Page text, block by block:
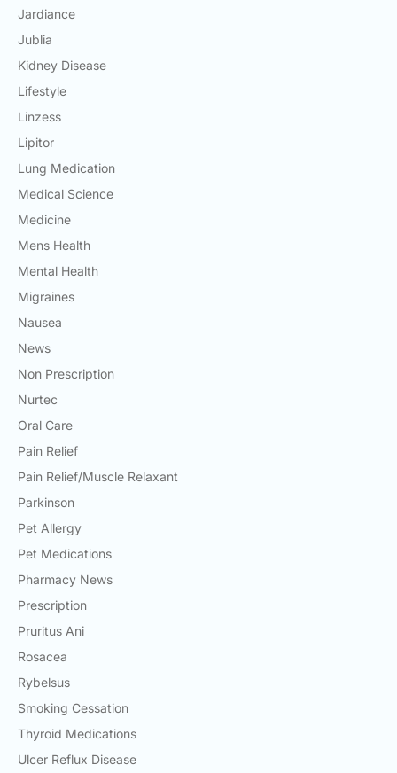
Jardiance
Jublia
Kidney Disease
Lifestyle
Linzess
Lipitor
Lung Medication
Medical Science
Medicine
Mens Health
Mental Health
Migraines
Nausea
News
Non Prescription
Nurtec
Oral Care
Pain Relief
Pain Relief/Muscle Relaxant
Parkinson
Pet Allergy
Pet Medications
Pharmacy News
Prescription
Pruritus Ani
Rosacea
Rybelsus
Smoking Cessation
Thyroid Medications
Ulcer Reflux Disease